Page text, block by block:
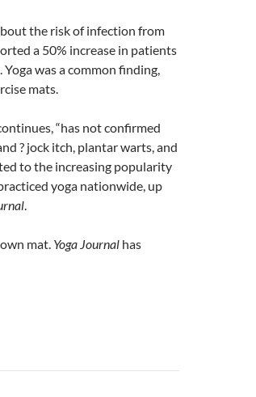
the risk of infection from
a 50% increase in patients
was a common finding,
mats.
“has not confirmed
? jock itch, plantar warts, and
to the increasing popularity
yoga nationwide, up
mat. Yoga Journal has